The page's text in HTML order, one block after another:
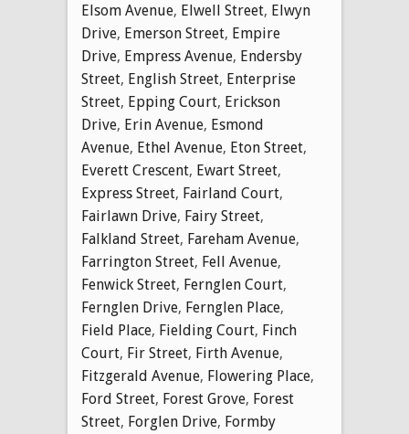
Elsom Avenue, Elwell Street, Elwyn
Drive, Emerson Street, Empire
Drive, Empress Avenue, Endersby
Street, English Street, Enterprise
Street, Epping Court, Erickson
Drive, Erin Avenue, Esmond
Avenue, Ethel Avenue, Eton Street,
Everett Crescent, Ewart Street,
Express Street, Fairland Court,
Fairlawn Drive, Fairy Street,
Falkland Street, Fareham Avenue,
Farrington Street, Fell Avenue,
Fenwick Street, Fernglen Court,
Fernglen Drive, Fernglen Place,
Field Place, Fielding Court, Finch
Court, Fir Street, Firth Avenue,
Fitzgerald Avenue, Flowering Place,
Ford Street, Forest Grove, Forest
Street, Forglen Drive, Formby